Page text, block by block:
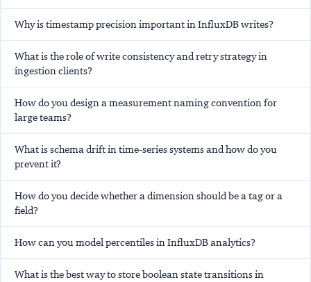
Why is timestamp precision important in InfluxDB writes?
What is the role of write consistency and retry strategy in
ingestion clients?
How do you design a measurement naming convention for
large teams?
What is schema drift in time-series systems and how do you
prevent it?
How do you decide whether a dimension should be a tag or a
field?
How can you model percentiles in InfluxDB analytics?
What is the best way to store boolean state transitions in